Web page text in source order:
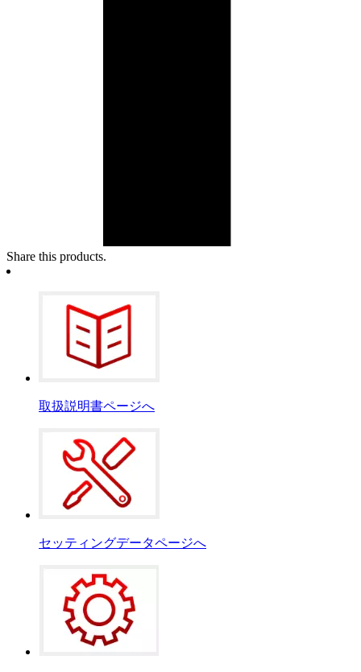
Share this products.
取扱説明書ページへ
セッティングデータページへ